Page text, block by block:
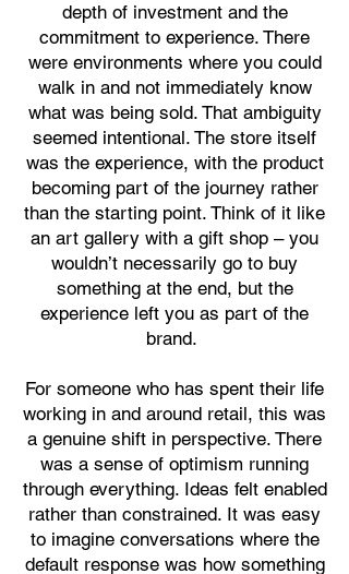
depth of investment and the
commitment to experience. There
were environments where you could
walk in and not immediately know
what was being sold. That ambiguity
seemed intentional. The store itself
was the experience, with the product
becoming part of the journey rather
than the starting point. Think of it like
an art gallery with a gift shop – you
wouldn’t necessarily go to buy
something at the end, but the
experience left you as part of the
brand.
For someone who has spent their life
working in and around retail, this was
a genuine shift in perspective. There
was a sense of optimism running
through everything. Ideas felt enabled
rather than constrained. It was easy
to imagine conversations where the
default response was how something